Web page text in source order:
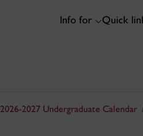
Info for Quick
2026-2027 Undergraduate Calendar